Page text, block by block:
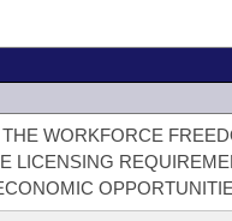
WORKFORCE
LICENSING